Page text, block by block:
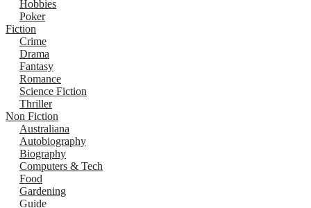
Hobbies
Poker
Fiction
Crime
Drama
Fantasy
Romance
Science Fiction
Thriller
Non Fiction
Australiana
Autobiography
Biography
Computers & Tech
Food
Gardening
Guide